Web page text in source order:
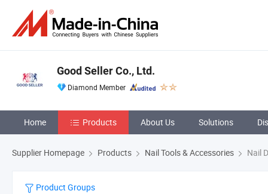
Good Seller Co., Ltd.
Diamond Member
Home Products About Us Solutions
Supplier Homepage Products Nail Tools & Accessories Nail
Product Groups